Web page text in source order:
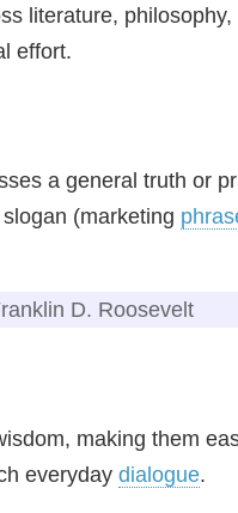
literature, philosophy,
effort.
a general truth or
(marketing
D. Roosevelt
making them
everyday dialogue.